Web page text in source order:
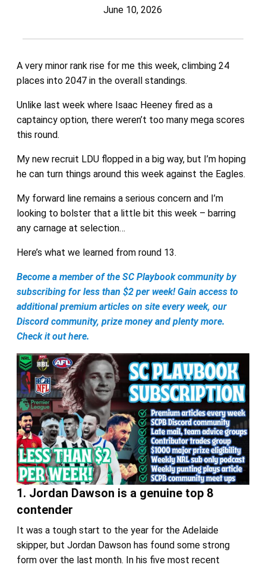
June 10, 2026
A very minor rank rise for me this week, climbing 24
places into 2047 in the overall standings.
Unlike last week where Isaac Heeney fired as a
captaincy option, there weren’t too many mega scores
this round.
My new recruit LDU flopped in a big way, but I’m hoping
he can turn things around this week against the Eagles.
My forward line remains a serious concern and I’m
looking to bolster that a little bit this week – barring
any carnage at selection…
Here’s what we learned from round 13.
Become a member of the SC Playbook community by
subscribing for less than $2 per week! Gain access to
additional premium articles on site every week, our
Discord community, prize money and plenty more.
Check it out here.
1. Jordan Dawson is a genuine top 8
contender
It was a tough start to the year for the Adelaide
skipper, but Jordan Dawson has found some strong
form over the last month. In his five most recent